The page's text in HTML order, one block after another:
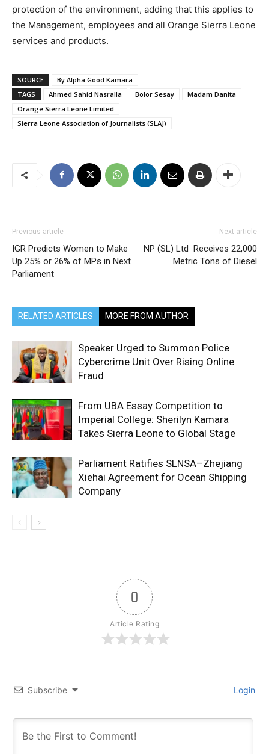
protection of the environment, adding that this applies to
the Management, employees and all Orange Sierra Leone
services and products.
SOURCE
By Alpha Good Kamara
TAGS
Ahmed Sahid Nasralla Bolor Sesay
Madam Danita
Orange Sierra Leone Limited
Sierra Leone Association of Journalists (SLAJ)
Previous article
IGR Predicts Women to Make
Up 25% or 26% of MPs in Next
Parliament
Next article
NP (SL) Ltd Receives 22,000
Metric Tons of Diesel
RELATED ARTICLES MORE FROM AUTHOR
Speaker Urged to Summon Police
Cybercrime Unit Over Rising Online
Fraud
From UBA Essay Competition to
Imperial College: Sherilyn Kamara
Takes Sierra Leone to Global Stage
Parliament Ratifies SLNSA–Zhejiang
Xiehai Agreement for Ocean Shipping
Company
0
Article Rating
Subscribe Login